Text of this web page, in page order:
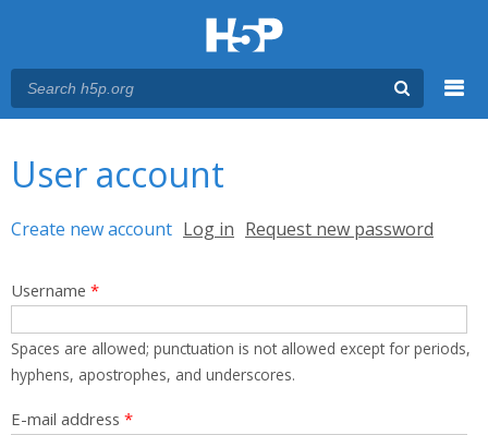
User account
Primary tabs
Create new account (active tab)
Log in Request new password
Username *
Spaces are allowed; punctuation is not allowed except for periods,
hyphens, apostrophes, and underscores.
E-mail address *